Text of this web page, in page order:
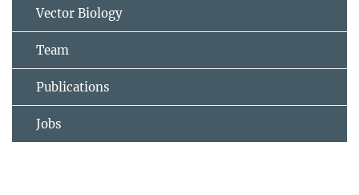
Vector Biology
Team
Publications
Jobs